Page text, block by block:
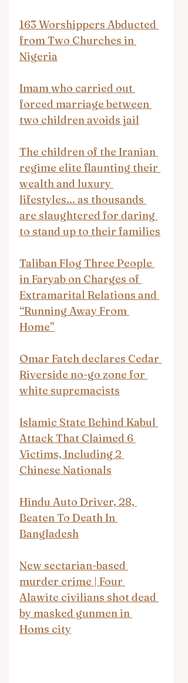
163 Worshippers Abducted
from Two Churches in
Nigeria
Imam who carried out
forced marriage between
two children avoids jail
The children of the Iranian
regime elite flaunting their
wealth and luxury
lifestyles... as thousands
are slaughtered for daring
to stand up to their families
Taliban Flog Three People
in Faryab on Charges of
Extramarital Relations and
“Running Away From
Home”
Omar Fateh declares Cedar
Riverside no-go zone for
white supremacists
Islamic State Behind Kabul
Attack That Claimed 6
Victims, Including 2
Chinese Nationals
Hindu Auto Driver, 28,
Beaten To Death In
Bangladesh
New sectarian-based
murder crime | Four
Alawite civilians shot dead
by masked gunmen in
Homs city